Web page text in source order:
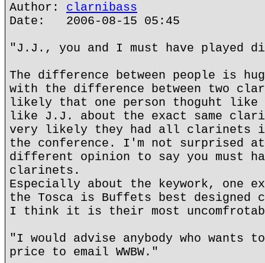
Author: clarnibass
Date: 2006-08-15 05:45
"J.J., you and I must have played
The difference between people is
with the difference between two
likely that one person thoguht like
like J.J. about the exact same
very likely they had all clarinets
the conference. I'm not surprised
different opinion to say you must
clarinets.
Especially about the keywork, one
the Tosca is Buffets best
I think it is their most
"I would advise anybody who wants
price to email WWBW."